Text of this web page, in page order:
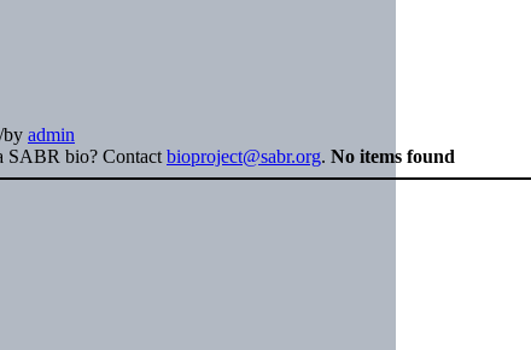
/by admin
SABR bio? Contact bioproject@sabr.org. No items found